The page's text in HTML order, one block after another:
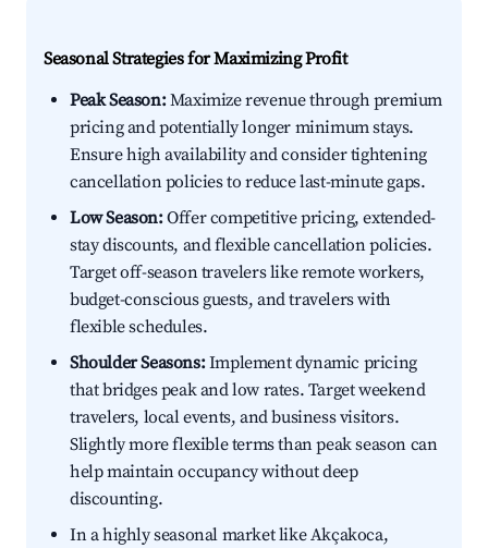
Seasonal Strategies for Maximizing Profit
Peak Season:Maximize revenue through premium
pricing and potentially longer minimum stays.
Ensure high availability and consider tightening
cancellation policies to reduce last-minute gaps.
Low Season:Offer competitive pricing, extended-
stay discounts, and flexible cancellation policies.
Target off-season travelers like remote workers,
budget-conscious guests, and travelers with
flexible schedules.
Shoulder Seasons:Implement dynamic pricing
that bridges peak and low rates. Target weekend
travelers, local events, and business visitors.
Slightly more flexible terms than peak season can
help maintain occupancy without deep
discounting.
In a highly seasonal market like Akçakoca,